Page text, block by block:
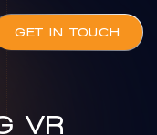
GET IN TOUCH
VR